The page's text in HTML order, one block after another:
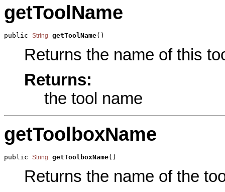
getToolName
public String getToolName()
Returns the name of this
Returns:
the tool name
getToolboxName
public String getToolboxName()
Returns the name of the